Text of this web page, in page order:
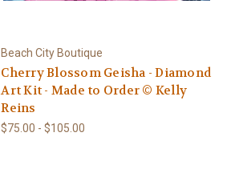
Beach City Boutique
Cherry Blossom Geisha - Diamond
Art Kit - Made to Order © Kelly
Reins
$75.00 - $105.00